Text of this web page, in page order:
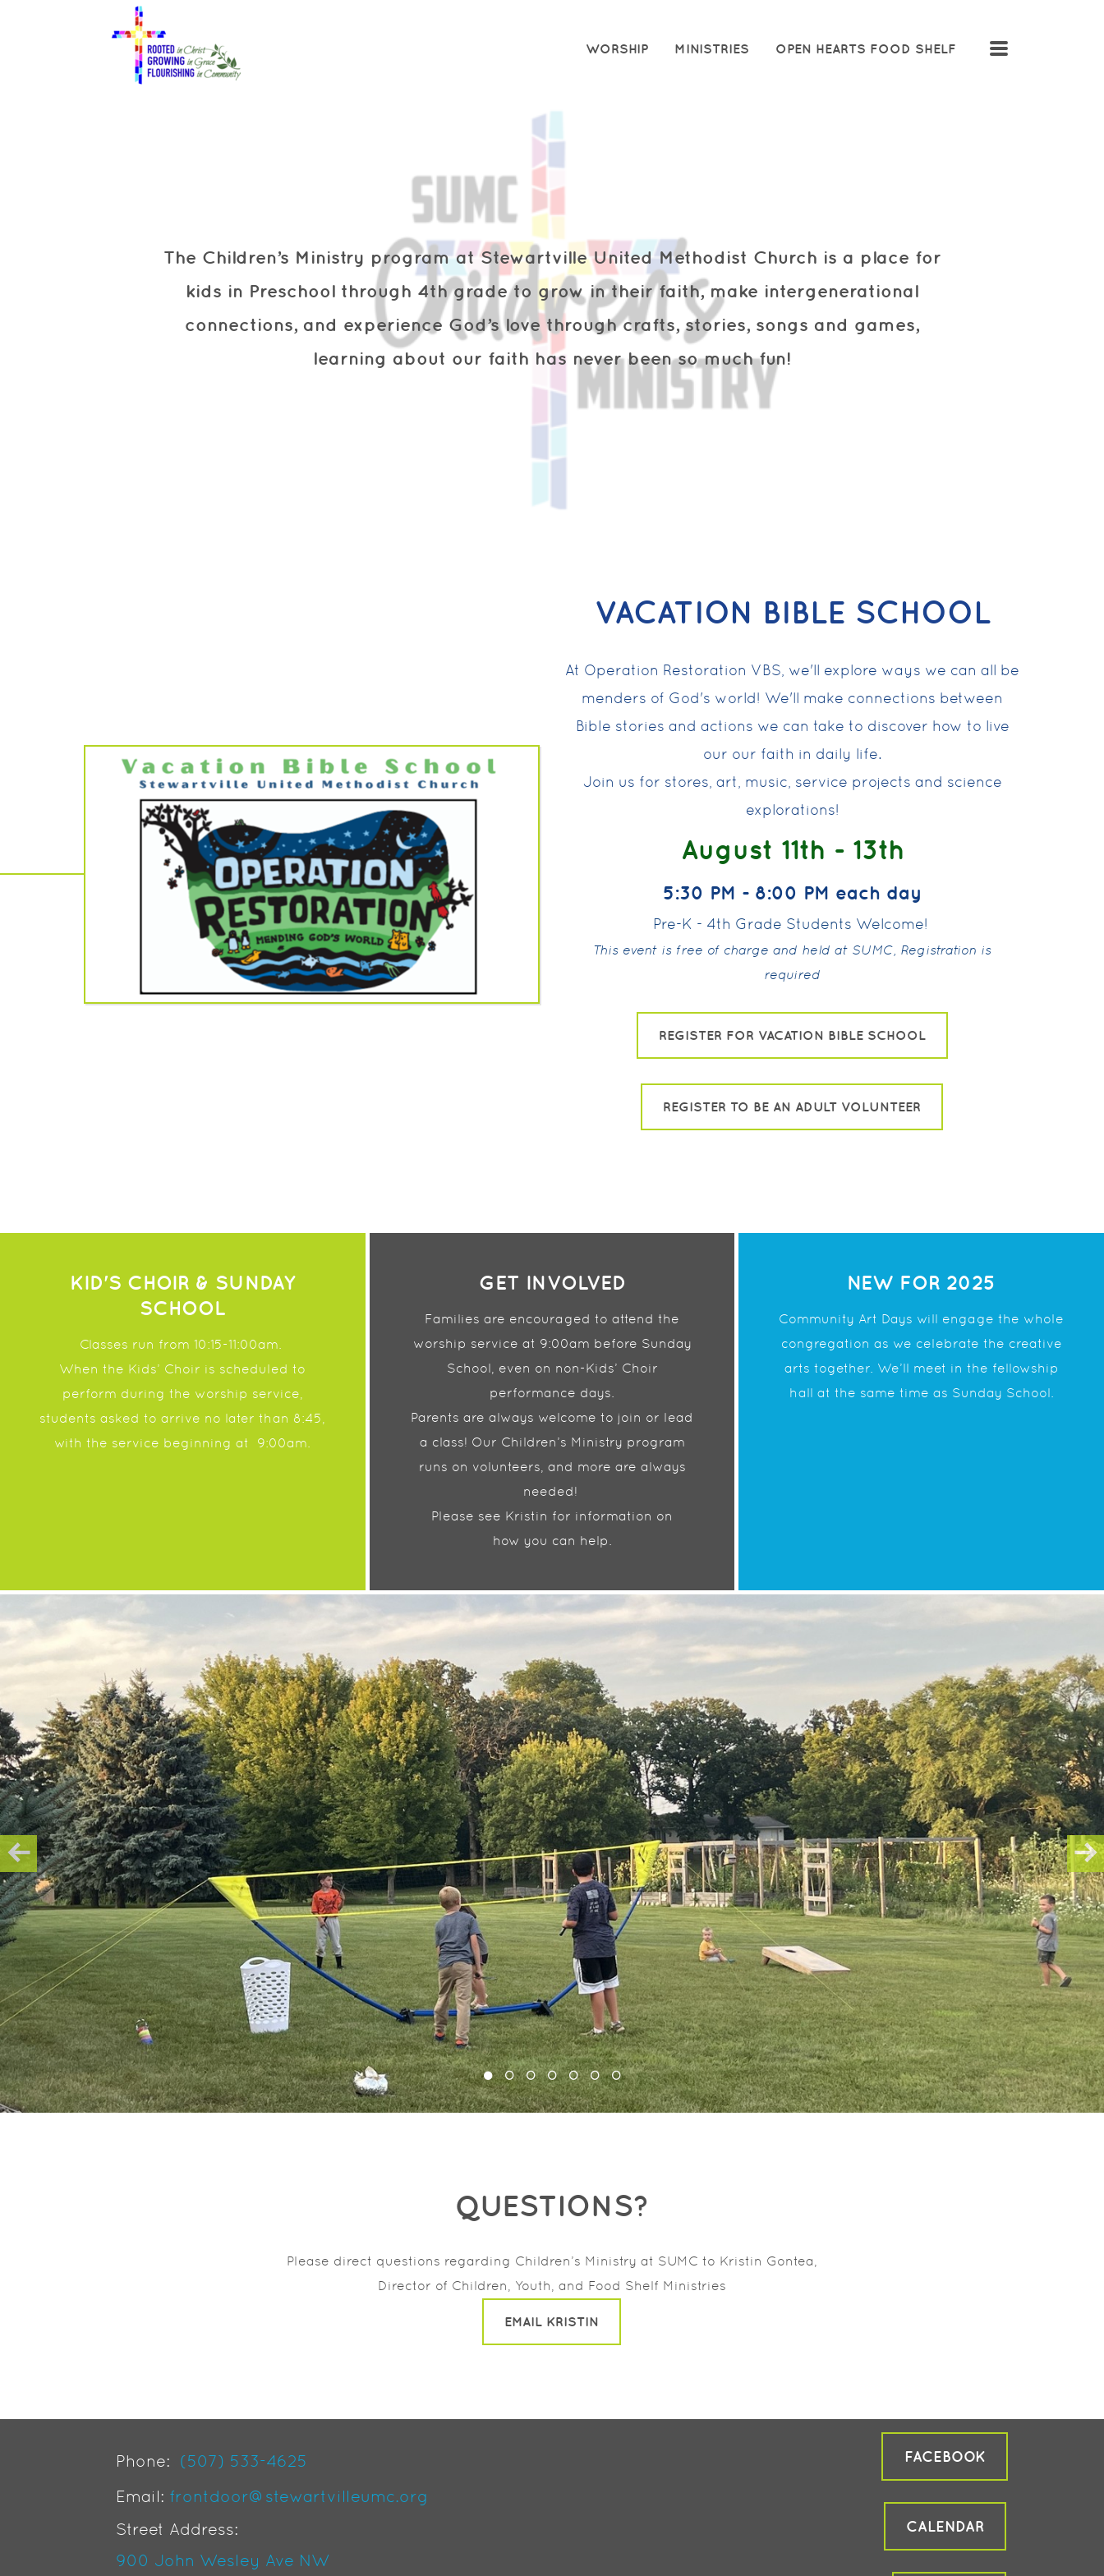
WORSHIP MINISTRIES OPEN HEARTS FOOD SHELF
The Children’s Ministry program at Stewartville United Methodist Church is a place for
kids in Preschool through 4th grade to grow in their faith,make intergenerational
connections, and experience God’s love throughcrafts, stories, songs and games,
learning about our faith has never been so much fun!
VACATION BIBLE SCHOOL
At Operation Restoration VBS, we'll explore ways we can all be
menders of God's world! We'll make connections between
Bible stories and actions we can take to discover how to live
our our faith in daily life.
Join us for stores, art, music, service projects and science
explorations!
August 11th - 13th
5:30 PM - 8:00 PM each day
Pre-K - 4th Grade Students Welcome!
This event is free of charge and held at SUMC, Registration is
required
REGISTER FOR VACATION BIBLE SCHOOL
REGISTER TO BE AN ADULT VOLUNTEER
KID'S CHOIR & SUNDAY
SCHOOL
Classes run from 10:15-11:00am.
When the Kids’ Choir is scheduled to
perform during the worship service,
students asked toarrive no later than 8:45,
with the service beginning at 9:00am.
GET INVOLVED
Families are encouraged to attend the
worship service at 9:00am before Sunday
School, even on non-Kids’ Choir
performance days.
Parents are always welcome to join or lead
a class! Our Children’s Ministry program
runs on volunteers, and more are always
needed!
Please see Kristin for information on
how you can help.
NEW FOR 2025
Community Art Days will engage the whole
congregation as we celebrate the creative
arts together. We’ll meet in the fellowship
hall at the same time as Sunday School.
QUESTIONS?
Please direct questions regarding Children’s Ministry at SUMC to Kristin Gontea,
Director of Children, Youth, and Food Shelf Ministries
EMAIL KRISTIN
Phone:
(507) 533-4625
Email: frontdoor@stewartvilleumc.org
Street Address:
900 John Wesley Ave NW
FACEBOOK
CALENDAR